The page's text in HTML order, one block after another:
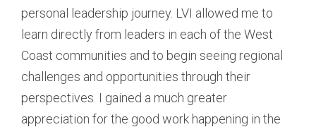
personal leadership journey. LVI allowed me to
learn directly from leaders in each of the West
Coast communities and to begin seeing regional
challenges and opportunities through their
perspectives. I gained a much greater
appreciation for the good work happening in the